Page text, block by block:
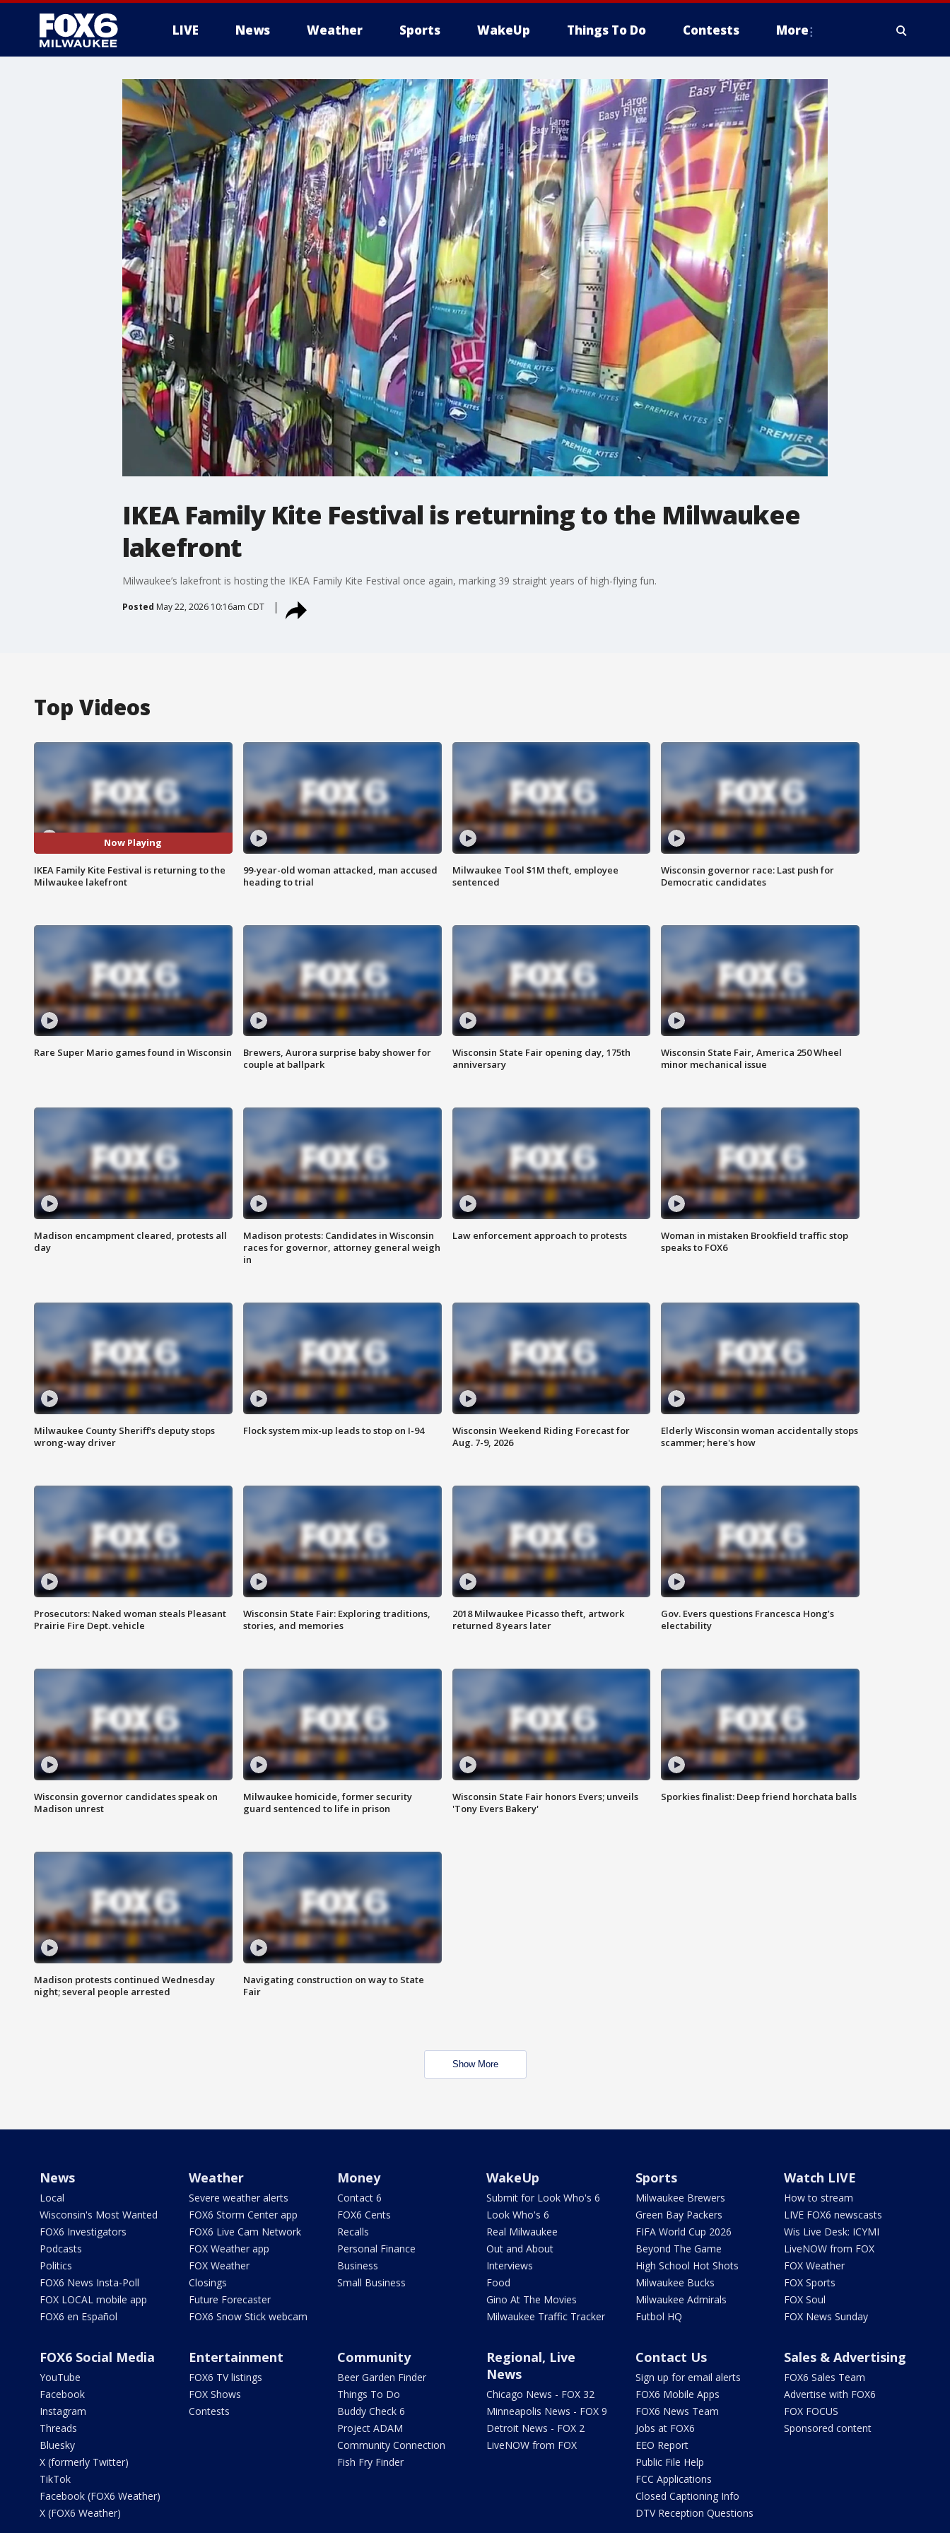
LIVE News Weather Sports WakeUp Things To Do Contests More
IKEA Family Kite Festival is returning to the Milwaukee
lakefront
Milwaukee’s lakefront is hosting the IKEA Family Kite Festival once again, marking 39 straight years of high-flying fun.
Posted May 22, 2026 10:16am CDT
Top Videos
Now Playing
IKEA Family Kite Festival is returning to the
Milwaukee lakefront
99-year-old woman attacked, man accused
heading to trial
Milwaukee Tool $1M theft, employee
sentenced
Wisconsin governor race: Last push for
Democratic candidates
Rare Super Mario games found in Wisconsin
Brewers, Aurora surprise baby shower for
couple at ballpark
Wisconsin State Fair opening day, 175th
anniversary
Wisconsin State Fair, America 250 Wheel
minor mechanical issue
Madison encampment cleared, protests all
day
Madison protests: Candidates in Wisconsin
races for governor, attorney general weigh
in
Law enforcement approach to protests
Woman in mistaken Brookfield traffic stop
speaks to FOX6
Milwaukee County Sheriff's deputy stops
wrong-way driver
Flock system mix-up leads to stop on I-94
Wisconsin Weekend Riding Forecast for
Aug. 7-9, 2026
Elderly Wisconsin woman accidentally stops
scammer; here's how
Prosecutors: Naked woman steals Pleasant
Prairie Fire Dept. vehicle
Wisconsin State Fair: Exploring traditions,
stories, and memories
2018 Milwaukee Picasso theft, artwork
returned 8 years later
Gov. Evers questions Francesca Hong’s
electability
Wisconsin governor candidates speak on
Madison unrest
Milwaukee homicide, former security
guard sentenced to life in prison
Wisconsin State Fair honors Evers; unveils
'Tony Evers Bakery'
Sporkies finalist: Deep friend horchata balls
Madison protests continued Wednesday
night; several people arrested
Navigating construction on way to State
Fair
Show More
News
Local
Wisconsin's Most Wanted
FOX6 Investigators
Podcasts
Politics
FOX6 News Insta-Poll
FOX LOCAL mobile app
FOX6 en Español
Weather
Severe weather alerts
FOX6 Storm Center app
FOX6 Live Cam Network
FOX Weather app
FOX Weather
Closings
Future Forecaster
FOX6 Snow Stick webcam
Money
Contact 6
FOX6 Cents
Recalls
Personal Finance
Business
Small Business
WakeUp
Submit for Look Who's 6
Look Who's 6
Real Milwaukee
Out and About
Interviews
Food
Gino At The Movies
Milwaukee Traffic Tracker
Sports
Milwaukee Brewers
Green Bay Packers
FIFA World Cup 2026
Beyond The Game
High School Hot Shots
Milwaukee Bucks
Milwaukee Admirals
Futbol HQ
Watch LIVE
How to stream
LIVE FOX6 newscasts
Wis Live Desk: ICYMI
LiveNOW from FOX
FOX Weather
FOX Sports
FOX Soul
FOX News Sunday
FOX6 Social Media
YouTube
Facebook
Instagram
Threads
Bluesky
X (formerly Twitter)
TikTok
Facebook (FOX6 Weather)
X (FOX6 Weather)
Entertainment
FOX6 TV listings
FOX Shows
Contests
Community
Beer Garden Finder
Things To Do
Buddy Check 6
Project ADAM
Community Connection
Fish Fry Finder
Regional, Live
News
Chicago News - FOX 32
Minneapolis News - FOX 9
Detroit News - FOX 2
LiveNOW from FOX
Contact Us
Sign up for email alerts
FOX6 Mobile Apps
FOX6 News Team
Jobs at FOX6
EEO Report
Public File Help
FCC Applications
Closed Captioning Info
DTV Reception Questions
Sales & Advertising
FOX6 Sales Team
Advertise with FOX6
FOX FOCUS
Sponsored content